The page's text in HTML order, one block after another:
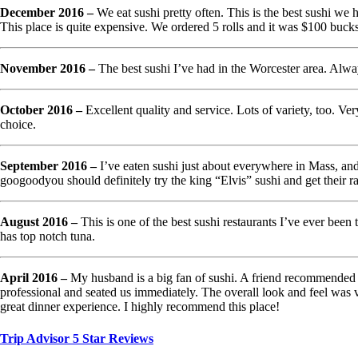
December 2016 –We eat sushi pretty often. This is the best sushi
This place is quite expensive. We ordered 5 rolls and it was $100
November 2016 –The best sushi I’ve had in the Worcester area.
October 2016 –Excellent quality and service. Lots of variety, too.
choice.
September 2016 –I’ve eaten sushi just about everywhere in Mass,
googoodyou should definitely try the king “Elvis” sushi and get their
August 2016 –This is one of the best sushi restaurants I’ve ever
has top notch tuna.
April 2016 –My husband is a big fan of sushi. A friend
professional and seated us immediately. The overall look and feel
great dinner experience. I highly recommend this place!
Trip Advisor 5 Star Reviews